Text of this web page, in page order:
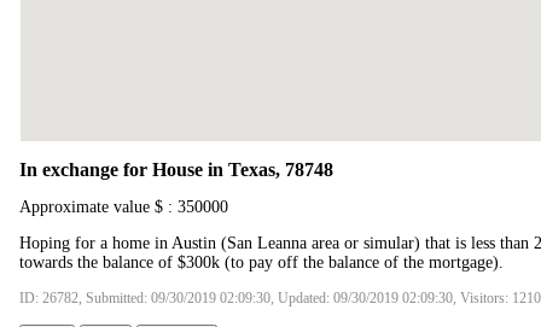
In exchange for House in Texas, 78748
Approximate value $ : 350000
Hoping for a home in Austin (San Leanna area or simular) that is less than
towards the balance of $300k (to pay off the balance of the mortgage).
ID: 26782, Submitted: 09/30/2019 02:09:30, Updated: 09/30/2019 02:09:30, Visitors: